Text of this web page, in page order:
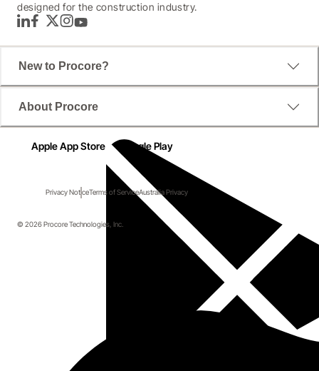
designed for the construction industry.
LinkedInFacebook
TwitterInstagram
YouTube
New to Procore?
About Procore
Apple App Store Google Play
Privacy NoticeTerms of ServiceAustralia Privacy
© 2026 Procore Technologies, Inc.